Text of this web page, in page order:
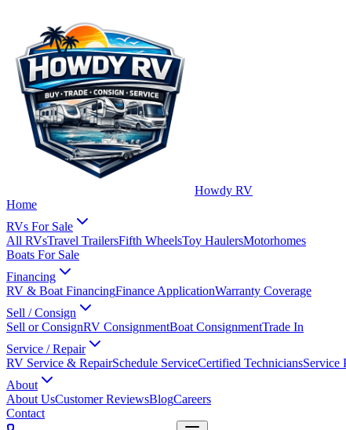
Howdy RV
Home
RVs For Sale
All RVsTravel TrailersFifth WheelsToy HaulersMotorhomes
Boats For Sale
Financing
RV & Boat FinancingFinance ApplicationWarranty Coverage
Sell / Consign
Sell or ConsignRV ConsignmentBoat ConsignmentTrade In
Service / Repair
RV Service & RepairSchedule ServiceCertified TechniciansService
About
About UsCustomer ReviewsBlogCareers
Contact